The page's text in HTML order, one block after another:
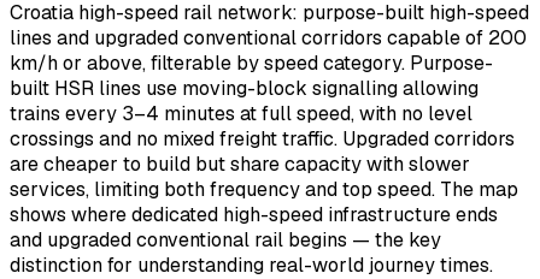
Croatia high-speed rail network: purpose-built high-speed
lines and upgraded conventional corridors capable of 200
km/h or above, filterable by speed category. Purpose-
built HSR lines use moving-block signalling allowing
trains every 3–4 minutes at full speed, with no level
crossings and no mixed freight traffic. Upgraded corridors
are cheaper to build but share capacity with slower
services, limiting both frequency and top speed. The map
shows where dedicated high-speed infrastructure ends
and upgraded conventional rail begins — the key
distinction for understanding real-world journey times.